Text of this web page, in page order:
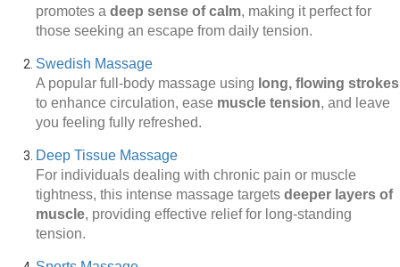
promotes a deep sense of calm, making it perfect for
those seeking an escape from daily tension.
Swedish Massage
A popular full-body massage using long, flowing strokes
to enhance circulation, ease muscle tension, and leave
you feeling fully refreshed.
Deep Tissue Massage
For individuals dealing with chronic pain or muscle
tightness, this intense massage targets deeper layers of
muscle, providing effective relief for long-standing
tension.